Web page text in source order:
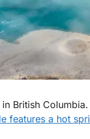
British
features a hot